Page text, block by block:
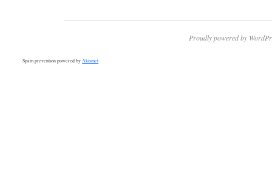
Proudly powered by
Spam prevention powered byAkismet